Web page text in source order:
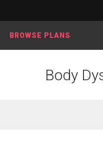
BROWSE PLANS
Body